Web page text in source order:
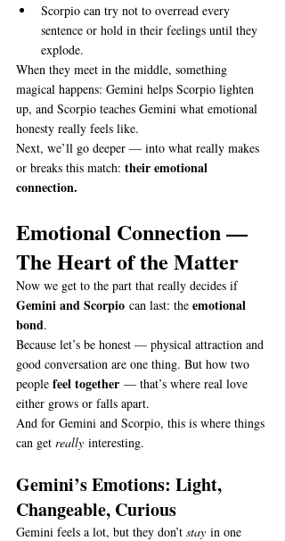
Scorpio can try not to overread every
sentence or hold in their feelings until they
explode.
When they meet in the middle, something
magical happens: Gemini helps Scorpio lighten
up, and Scorpio teaches Gemini what emotional
honesty really feels like.
Next, we’ll go deeper — into what really makes
or breaks this match: their emotional
connection.
Emotional Connection —
The Heart of the Matter
Now we get to the part that really decides if
Gemini and Scorpio can last: the emotional
bond.
Because let’s be honest — physical attraction and
good conversation are one thing. But how two
people feel together — that’s where real love
either grows or falls apart.
And for Gemini and Scorpio, this is where things
can get really interesting.
Gemini’s Emotions: Light,
Changeable, Curious
Gemini feels a lot, but they don’t stay in one